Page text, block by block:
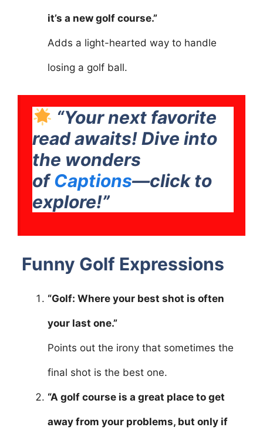
it’s a new golf course.”
Adds a light-hearted way to handle
losing a golf ball.
“Your next favorite
read awaits! Dive into
the wonders
ofCaptions—click to
explore!”
Funny Golf Expressions
“Golf: Where your best shot is often
your last one.”
Points out the irony that sometimes the
final shot is the best one.
“A golf course is a great place to get
away from your problems, but only if